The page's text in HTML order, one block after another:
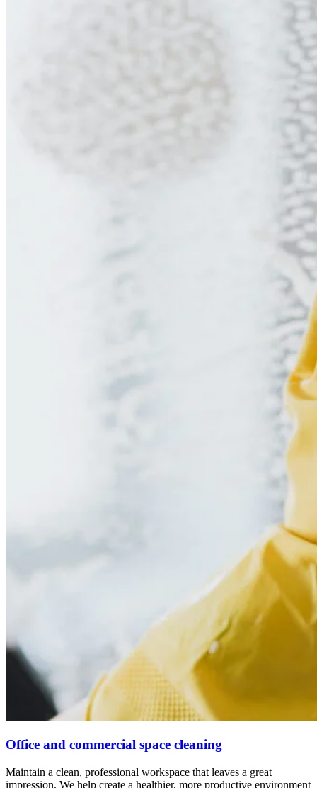
Office and commercial space cleaning
Maintain a clean, professional workspace that leaves a great
impression. We help create a healthier, more productive environment